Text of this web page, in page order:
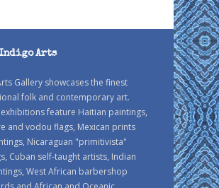
Arts
Gallery showcases the finest
folk and contemporary art.
exhibitions feature Haitian paintings,
and vodou flags, Mexican prints
Nicaraguan "primitivista"
Cuban self-taught artists, Indian
West African barbershop